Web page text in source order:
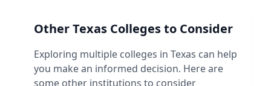
OtherTexas Colleges to Consider
Exploring multiple colleges in Texas can help
you make an informed decision. Here are
some other institutions to consider